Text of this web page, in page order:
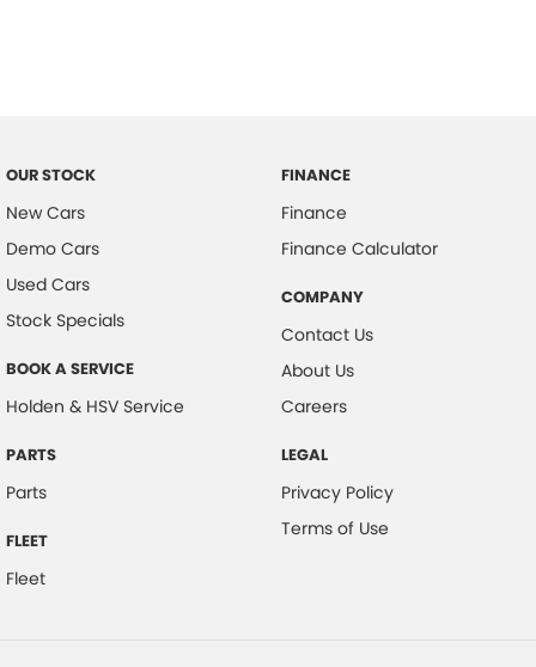
OUR STOCK
New Cars
Demo Cars
Used Cars
Stock Specials
BOOK A SERVICE
Holden & HSV Service
PARTS
Parts
FLEET
Fleet
FINANCE
Finance
Finance Calculator
COMPANY
Contact Us
About Us
Careers
LEGAL
Privacy Policy
Terms of Use